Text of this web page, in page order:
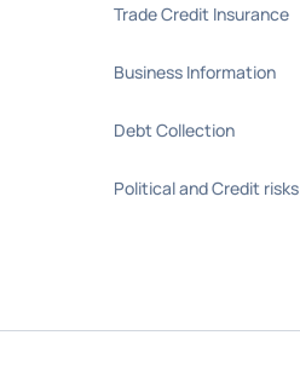
Trade Credit Insurance
Business Information
Debt Collection
Political and Credit risks